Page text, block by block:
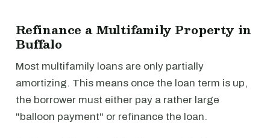
Refinance a Multifamily Property in
Buffalo
Most multifamily loans are only partially
amortizing. This means once the loan term is up,
the borrower must either pay a rather large
"balloon payment" or refinance the loan.